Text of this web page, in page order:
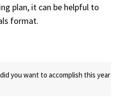
plan, it can be helpful to
format.
you want to accomplish this year